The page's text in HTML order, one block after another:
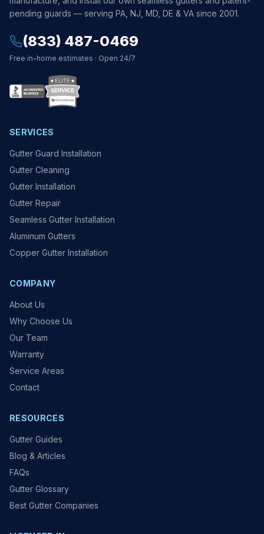
pending guards — serving PA, NJ, MD, DE & VA since 2001.
(833) 487-0469
Free in-home estimates · Open 24/7
SERVICES
Gutter Guard Installation
Gutter Cleaning
Gutter Installation
Gutter Repair
Seamless Gutter Installation
Aluminum Gutters
Copper Gutter Installation
COMPANY
About Us
Why Choose Us
Our Team
Warranty
Service Areas
Contact
RESOURCES
Gutter Guides
Blog & Articles
FAQs
Gutter Glossary
Best Gutter Companies